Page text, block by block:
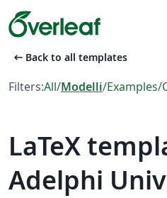
arrow_left_alt Back to all templates
Filters:All/Modelli/Examples/
LaTeX
Adelphi